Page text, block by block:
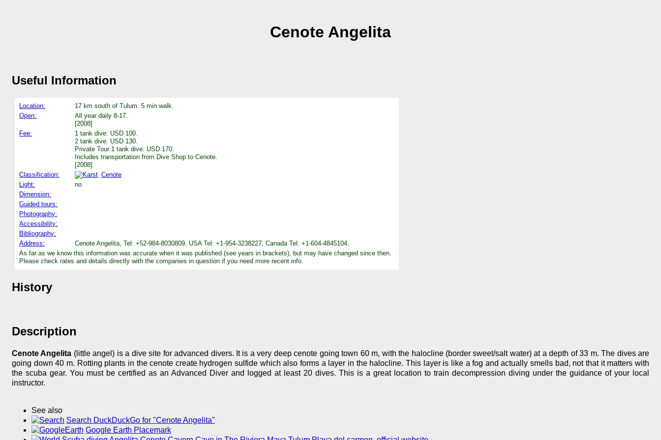
Cenote Angelita
Useful Information
Location:
17 km south of Tulum. 5 min walk.
Open:
All year daily 8-17.
[2008]
Fee:
1 tank dive: USD 100.
2 tank dive: USD 130.
Private Tour 1 tank dive: USD 170.
Includes transportation from Dive Shop to Cenote.
[2008]
Classification:
Cenote
Light:
no
Dimension:
Guided tours:
Photography:
Accessibility:
Bibliography:
Address:
Cenote Angelita, Tel: +52-984-8030809, USA Tel: +1-954-3238227, Canada Tel: +1-604-4845104.
As far as we know this information was accurate when it was published (see years in brackets), but may have changed since then.
Please check rates and details directly with the companies in question if you need more recent info.
History
Description
Cenote Angelita (little angel) is a dive site for advanced divers. It is a very deep cenote going town 60 m, with the halocline (border sweet/salt water) at a depth of 33 m. The dives are
going down 40 m. Rotting plants in the cenote create hydrogen sulfide which also forms a layer in the halocline. This layer is like a fog and actually smells bad, not that it matters with
the scuba gear. You must be certified as an Advanced Diver and logged at least 20 dives. This is a great location to train decompression diving under the guidance of your local
instructor.
See also
Search DuckDuckGo for "Cenote Angelita"
Google Earth Placemark